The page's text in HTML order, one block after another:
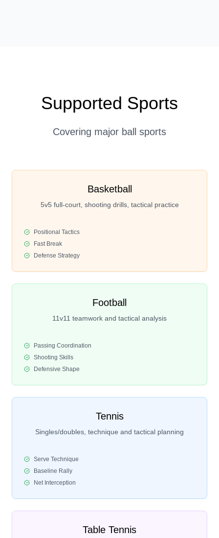
Supported Sports
Covering major ball sports
Basketball
5v5 full-court, shooting drills, tactical practice
Positional Tactics
Fast Break
Defense Strategy
Football
11v11 teamwork and tactical analysis
Passing Coordination
Shooting Skills
Defensive Shape
Tennis
Singles/doubles, technique and tactical planning
Serve Technique
Baseline Rally
Net Interception
Table Tennis